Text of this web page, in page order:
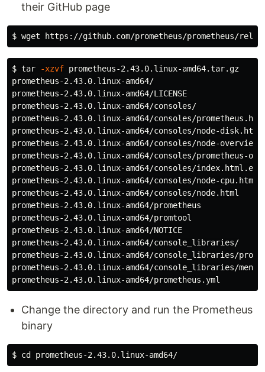
their GitHub page
$
$ tar -xzvf prometheus-2.43.0.linux-amd64.tar.gz
prometheus-2.43.0.linux-amd64/
prometheus-2.43.0.linux-amd64/LICENSE
prometheus-2.43.0.linux-amd64/consoles/
prometheus-2.43.0.linux-amd64/consoles/
prometheus-2.43.0.linux-amd64/consoles/node-disk.html
prometheus-2.43.0.linux-amd64/consoles/node-
prometheus-2.43.0.linux-amd64/consoles/prometheus-
prometheus-2.43.0.linux-amd64/consoles/
prometheus-2.43.0.linux-amd64/consoles/node-cpu.html
prometheus-2.43.0.linux-amd64/consoles/node.html
prometheus-2.43.0.linux-amd64/prometheus
prometheus-2.43.0.linux-amd64/promtool
prometheus-2.43.0.linux-amd64/NOTICE
prometheus-2.43.0.linux-amd64/console_libraries/
prometheus-2.43.0.linux-amd64/console_libraries/
prometheus-2.43.0.linux-amd64/console_libraries/
Change the directory and run the Prometheus
binary
$ cd